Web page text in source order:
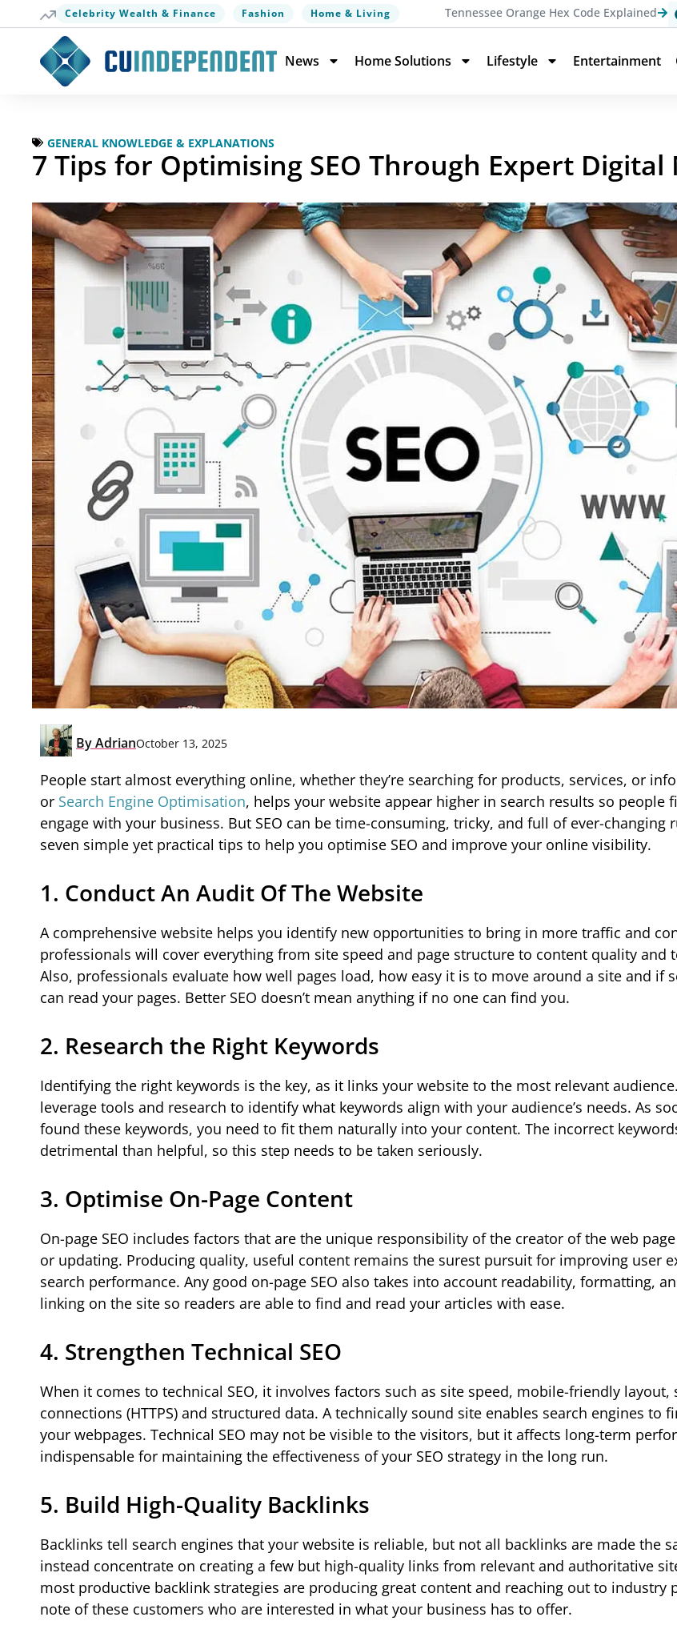
Celebrity Wealth & Finance Fashion Home & Living Tennessee Orange Hex Code Explained
News Home Solutions Lifestyle Entertainment
GENERAL KNOWLEDGE & EXPLANATIONS
7 Tips for Optimising SEO Through Expert
ByAdrianOctober 13, 2025
People start almost everything online, whether they’re searching for products, services, or
or Search Engine Optimisation, helps your website appear higher in search results so people
engage with your business. But SEO can be time-consuming, tricky, and full of ever-changing
seven simple yet practical tips to help you optimise SEO and improve your online visibility.
1. Conduct An Audit Of The Website
A comprehensive website helps you identify new opportunities to bring in more traffic and
professionals will cover everything from site speed and page structure to content quality and
Also, professionals evaluate how well pages load, how easy it is to move around a site and if
can read your pages. Better SEO doesn’t mean anything if no one can find you.
2. Research the Right Keywords
Identifying the right keywords is the key, as it links your website to the most relevant
leverage tools and research to identify what keywords align with your audience’s needs. As
found these keywords, you need to fit them naturally into your content. The incorrect
detrimental than helpful, so this step needs to be taken seriously.
3. Optimise On-Page Content
On-page SEO includes factors that are the unique responsibility of the creator of the web page
or updating. Producing quality, useful content remains the surest pursuit for improving user
search performance. Any good on-page SEO also takes into account readability, formatting,
linking on the site so readers are able to find and read your articles with ease.
4. Strengthen Technical SEO
When it comes to technical SEO, it involves factors such as site speed, mobile-friendly layout,
connections (HTTPS) and structured data. A technically sound site enables search engines to
your webpages. Technical SEO may not be visible to the visitors, but it affects long-term
indispensable for maintaining the effectiveness of your SEO strategy in the long run.
5. Build High-Quality Backlinks
Backlinks tell search engines that your website is reliable, but not all backlinks are made the
instead concentrate on creating a few but high-quality links from relevant and authoritative
most productive backlink strategies are producing great content and reaching out to industry
note of these customers who are interested in what your business has to offer.